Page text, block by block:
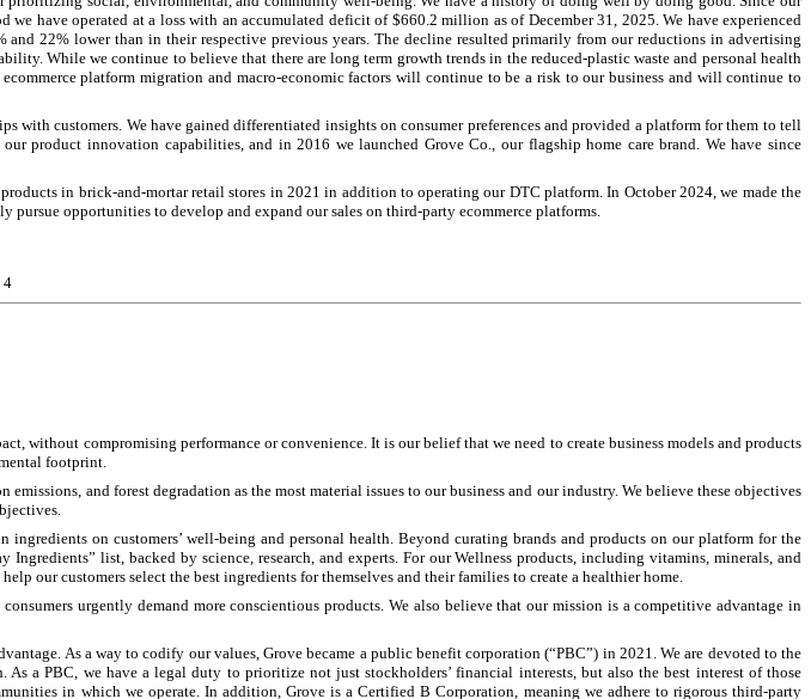
have operated at a loss with an accumulated deficit of $660.2 million as of December 31, 2025. We have experienced
22% lower than in their respective previous years. The decline resulted primarily from our reductions in advertising
While we continue to believe that there are long term growth trends in the reduced-plastic waste and personal health
platform migration and macro-economic factors will continue to be a risk to our business and will continue to
customers. We have gained differentiated insights on consumer preferences and provided a platform for them to tell
product innovation capabilities, and in 2016 we launched Grove Co., our flagship home care brand. We have since
in brick-and-mortar retail stores in 2021 in addition to operating our DTC platform.In October 2024, we made the
opportunities to develop and expand our sales on third-party ecommerce platforms.
4
without compromising performance or convenience. It is our belief that we need to create business models and products
footprint.
and forest degradation as the most material issues to our business and our industry. We believe these objectives
on customers’ well-being and personal health. Beyond curating brands and products on our platform for the
list, backed by science, research, and experts. For our Wellness products, including vitamins, minerals, and
our customers select the best ingredients for themselves and their families to create a healthier home.
urgently demand more conscientious products. We also believe that our mission is a competitive advantage in
As a way to codify our values, Grove became a public benefit corporation (“PBC”) in 2021. We are devoted to the
a PBC, we have a legal duty to prioritize not just stockholders’ financial interests, but also the best interest of those
in which we operate. In addition, Grove is a Certified B Corporation, meaning we adhere to rigorous third-party